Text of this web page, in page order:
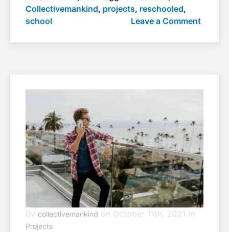
Collectivemankind, projects, reschooled,
school
Leave a Commenton
By collectivemankind on October 11th, 2021 in
Projects